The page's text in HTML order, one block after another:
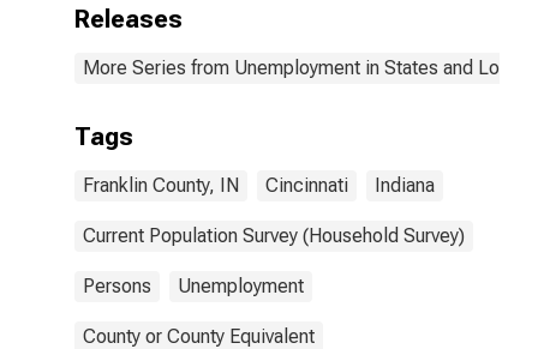
Releases
More Series from Unemployment in States and Local
Tags
Franklin County, IN Cincinnati Indiana
Current Population Survey (Household Survey)
Persons Unemployment
County or County Equivalent